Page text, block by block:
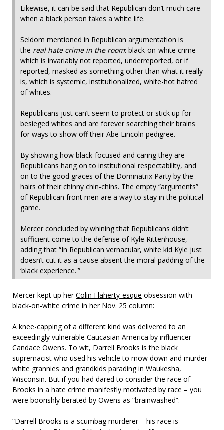
Likewise, it can be said that Republican don’t much care
when a black person takes a white life.
Seldom mentioned in Republican argumentation is
the real hate crime in the room: black-on-white crime –
which is invariably not reported, underreported, or if
reported, masked as something other than what it really
is, which is systemic, institutionalized, white-hot hatred
of whites.
Republicans just can’t seem to protect or stick up for
besieged whites and are forever searching their brains
for ways to show off their Abe Lincoln pedigree.
By showing how black-focused and caring they are –
Republicans hang on to institutional respectability, and
on to the good graces of the Dominatrix Party by the
hairs of their chinny chin-chins. The empty “arguments”
of Republican front men are a way to stay in the political
game.
Mercer concluded by whining that Republicans didn’t
sufficient come to the defense of Kyle Rittenhouse,
adding that “In Republican vernacular, white kid Kyle just
doesn’t cut it as a cause absent the moral padding of the
‘black experience.'”
Mercer kept up herColin Flaherty-esque obsession with
black-on-white crime in her Nov. 25 column:
A knee-capping of a different kind was delivered to an
exceedingly vulnerable Caucasian America by influencer
Candace Owens. To wit, Darrell Brooks is the black
supremacist who used his vehicle to mow down and murder
white grannies and grandkids parading in Waukesha,
Wisconsin. But if you had dared to consider the race of
Brooks in a hate crime manifestly motivated by race – you
were boorishly berated by Owens as “brainwashed”:
“Darrell Brooks is a scumbag murderer – his race is